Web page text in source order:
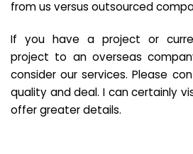
from us versus outsourced
If you have a project or
project to an overseas
consider our services. Please
quality and deal. I can certainly
offer greater details.